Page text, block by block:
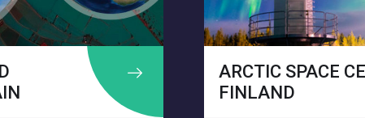
ARCTIC SPACE CENTER –